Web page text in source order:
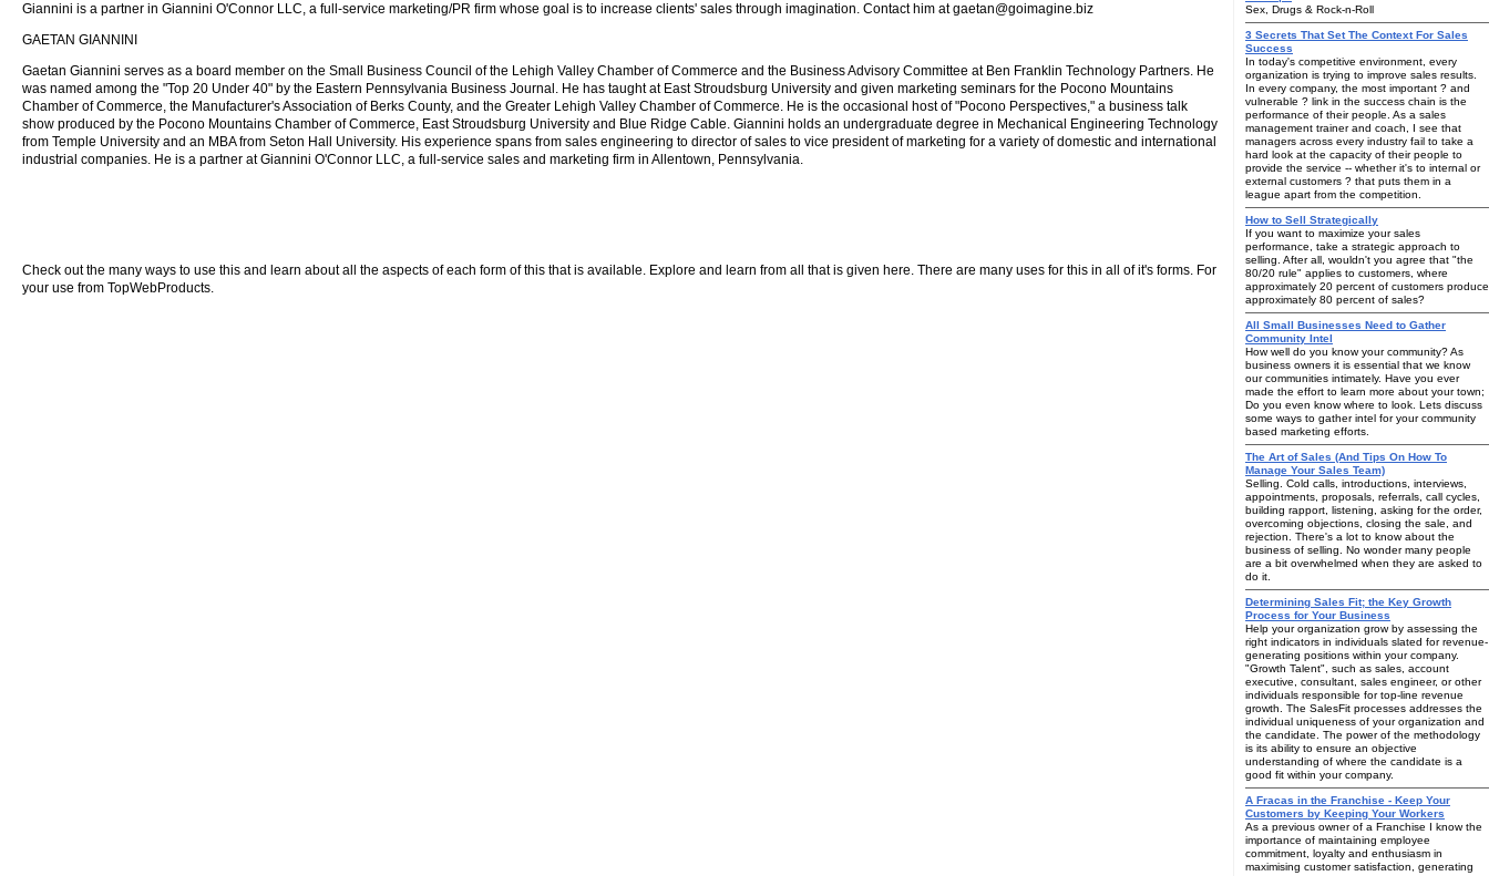
Giannini is a partner in Giannini O'Connor LLC, a full-service marketing/PR firm whose goal is to increase clients' sales through imagination. Contact him at gaetan@goimagine.biz
GAETAN GIANNINI
Gaetan Giannini serves as a board member on the Small Business Council of the Lehigh Valley Chamber of Commerce and the Business Advisory Committee at Ben Franklin Technology Partners. He
was named among the "Top 20 Under 40" by the Eastern Pennsylvania Business Journal. He has taught at East Stroudsburg University and given marketing seminars for the Pocono Mountains
Chamber of Commerce, the Manufacturer's Association of Berks County, and the Greater Lehigh Valley Chamber of Commerce. He is the occasional host of "Pocono Perspectives," a business talk
show produced by the Pocono Mountains Chamber of Commerce, East Stroudsburg University and Blue Ridge Cable. Giannini holds an undergraduate degree in Mechanical Engineering Technology
from Temple University and an MBA from Seton Hall University. His experience spans from sales engineering to director of sales to vice president of marketing for a variety of domestic and international
industrial companies. He is a partner at Giannini O'Connor LLC, a full-service sales and marketing firm in Allentown, Pennsylvania.
Check out the many ways to use this and learn about all the aspects of each form of this that is available. Explore and learn from all that is given here. There are many uses for this in all of it's forms. For
your use from TopWebProducts.
Sex, Drugs & Rock-n-Roll
3 Secrets That Set The Context For Sales
Success
In today's competitive environment, every
organization is trying to improve sales results.
In every company, the most important ? and
vulnerable ? link in the success chain is the
performance of their people. As a sales
management trainer and coach, I see that
managers across every industry fail to take a
hard look at the capacity of their people to
provide the service -- whether it's to internal or
external customers ? that puts them in a
league apart from the competition.
How to Sell Strategically
If you want to maximize your sales
performance, take a strategic approach to
selling. After all, wouldn't you agree that "the
80/20 rule" applies to customers, where
approximately 20 percent of customers produce
approximately 80 percent of sales?
All Small Businesses Need to Gather
Community Intel
How well do you know your community? As
business owners it is essential that we know
our communities intimately. Have you ever
made the effort to learn more about your town;
Do you even know where to look. Lets discuss
some ways to gather intel for your community
based marketing efforts.
The Art of Sales (And Tips On How To
Manage Your Sales Team)
Selling. Cold calls, introductions, interviews,
appointments, proposals, referrals, call cycles,
building rapport, listening, asking for the order,
overcoming objections, closing the sale, and
rejection. There's a lot to know about the
business of selling. No wonder many people
are a bit overwhelmed when they are asked to
do it.
Determining Sales Fit; the Key Growth
Process for Your Business
Help your organization grow by assessing the
right indicators in individuals slated for revenue-
generating positions within your company.
"Growth Talent", such as sales, account
executive, consultant, sales engineer, or other
individuals responsible for top-line revenue
growth. The SalesFit processes addresses the
individual uniqueness of your organization and
the candidate. The power of the methodology
is its ability to ensure an objective
understanding of where the candidate is a
good fit within your company.
A Fracas in the Franchise - Keep Your
Customers by Keeping Your Workers
As a previous owner of a Franchise I know the
importance of maintaining employee
commitment, loyalty and enthusiasm in
maximising customer satisfaction, generating